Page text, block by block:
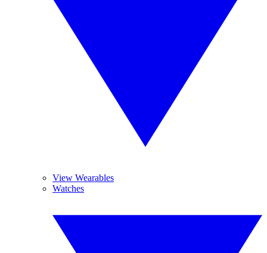
View Wearables
Watches